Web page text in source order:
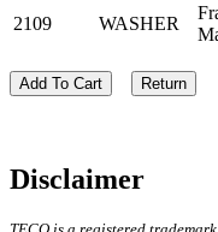
2109 WASHER
Add To Cart Return
Disclaimer